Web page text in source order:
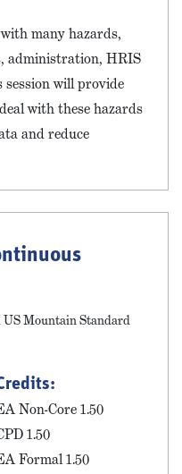
many hazards,
administration, HRIS
session will provide
with these hazards
and reduce
US Mountain Standard
Non-Core 1.50
1.50
Formal 1.50